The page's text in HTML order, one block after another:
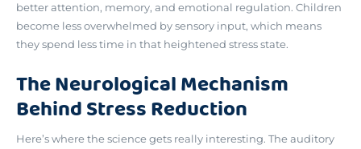
better attention, memory, and emotional regulation. Children
become less overwhelmed by sensory input, which means
they spend less time in that heightened stress state.
The Neurological Mechanism
Behind Stress Reduction
Here’s where the science gets really interesting. The auditory